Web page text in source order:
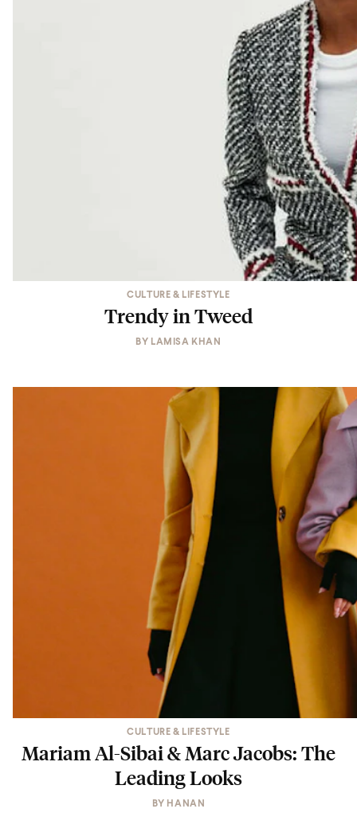
CULTURE & LIFESTYLE
Trendy in Tweed
BY LAMISA KHAN
CULTURE & LIFESTYLE
Mariam Al-Sibai & Marc Jacobs: The
Leading Looks
BY HANAN